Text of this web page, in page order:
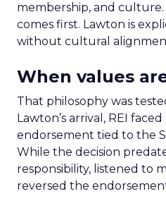
membership, and
comes first. Lawton is
without cultural
When values
That philosophy was
Lawton’s arrival, REI
endorsement tied to the
While the decision
responsibility, listened to
reversed the